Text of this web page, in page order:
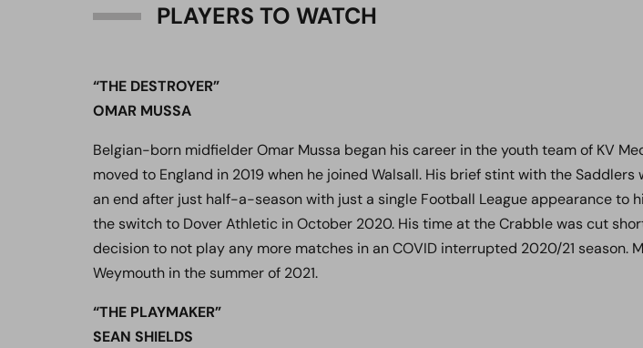
PLAYERS TO WATCH
“THE DESTROYER”
OMAR MUSSA
Belgian-born midfielder Omar Mussa began his career in the youth team of KV
moved to England in 2019 when he joined Walsall. His brief stint with the Saddlers
an end after just half-a-season with just a single Football League appearance to
the switch to Dover Athletic in October 2020. His time at the Crabble was cut
decision to not play any more matches in an COVID interrupted 2020/21 season.
Weymouth in the summer of 2021.
“THE PLAYMAKER”
SEAN SHIELDS